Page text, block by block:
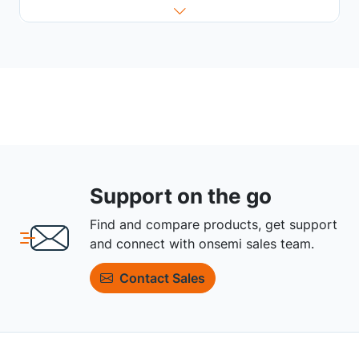
Support on the go
Find and compare products, get support
and connect with onsemi sales team.
Contact Sales